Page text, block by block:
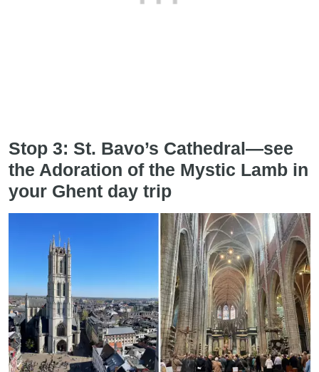
Stop 3: St. Bavo’s Cathedral—see
the Adoration of the Mystic Lamb in
your Ghent day trip